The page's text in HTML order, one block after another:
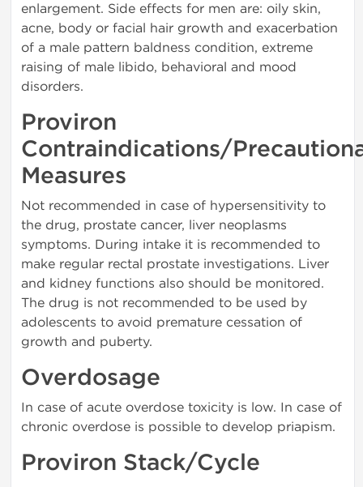
enlargement. Side effects for men are: oily skin,
acne, body or facial hair growth and exacerbation
of a male pattern baldness condition, extreme
raising of male libido, behavioral and mood
disorders.
Proviron
Contraindications/
Measures
Not recommended in case of hypersensitivity to
the drug, prostate cancer, liver neoplasms
symptoms. During intake it is recommended to
make regular rectal prostate investigations. Liver
and kidney functions also should be monitored.
The drug is not recommended to be used by
adolescents to avoid premature cessation of
growth and puberty.
Overdosage
In case of acute overdose toxicity is low. In case of
chronic overdose is possible to develop priapism.
Proviron Stack/Cycle